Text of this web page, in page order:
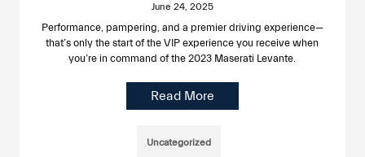
June 24, 2025
Performance, pampering, and a premier driving experience—
that’s only the start of the VIP experience you receive when
you’re in command of the 2023 Maserati Levante.
Read More
Uncategorized